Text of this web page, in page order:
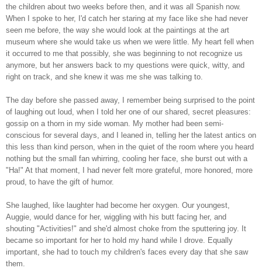
the children about two weeks before then, and it was all Spanish now.
When I spoke to her, I'd catch her staring at my face like she had never
seen me before, the way she would look at the paintings at the art
museum where she would take us when we were little. My heart fell when
it occurred to me that possibly, she was beginning to not recognize us
anymore, but her answers back to my questions were quick, witty, and
right on track, and she knew it was me she was talking to.
The day before she passed away, I remember being surprised to the point
of laughing out loud, when I told her one of our shared, secret pleasures:
gossip on a thorn in my side woman. My mother had been semi-
conscious for several days, and I leaned in, telling her the latest antics on
this less than kind person, when in the quiet of the room where you heard
nothing but the small fan whirring, cooling her face, she burst out with a
"Ha!" At that moment, I had never felt more grateful, more honored, more
proud, to have the gift of humor.
She laughed, like laughter had become her oxygen. Our youngest,
Auggie, would dance for her, wiggling with his butt facing her, and
shouting "Activities!" and she'd almost choke from the sputtering joy. It
became so important for her to hold my hand while I drove. Equally
important, she had to touch my children's faces every day that she saw
them.